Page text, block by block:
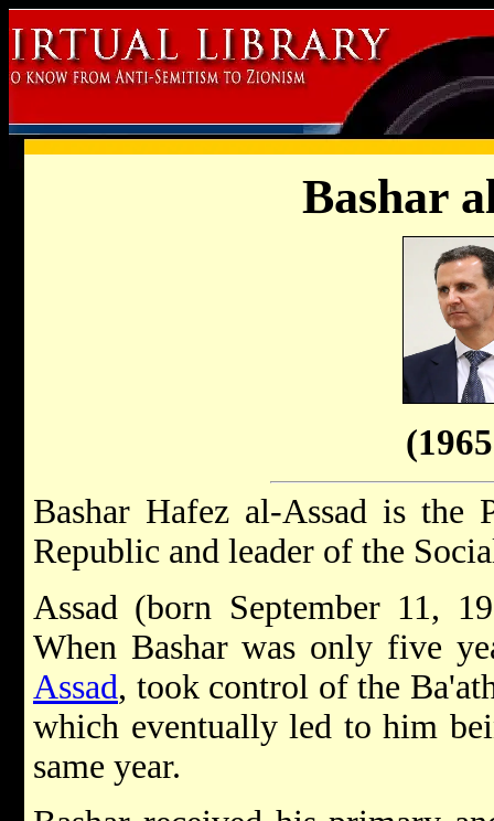
Bashar
Bashar Hafez al-Assad is the
Republic and leader of the
Assad (born September 11,
When Bashar was only five
Assad, took control of the
which eventually led to him
same year.